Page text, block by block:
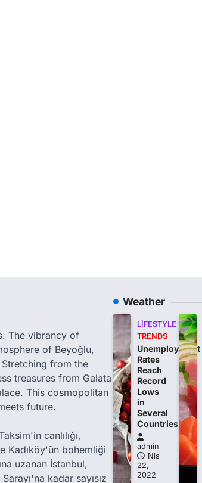
The vibrancy of
of Beyoğlu,
from the
treasures from Galata
This cosmopolitan
future.
canlılığı,
Kadıköy'ün bohemliği
uzanan İstanbul,
kadar sayısız
Weather
LIFESTYLE
TRENDS
Unemployment
Rates
Reach
Record
Lows
in
Several
Countries
admin
Nis
22,
2022